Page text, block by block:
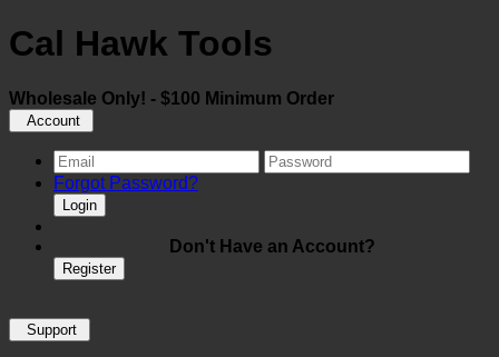
Cal Hawk Tools
Wholesale Only! - $100 Minimum Order
Account
Forgot Password?
Login
Don't Have an Account?
Register
Support